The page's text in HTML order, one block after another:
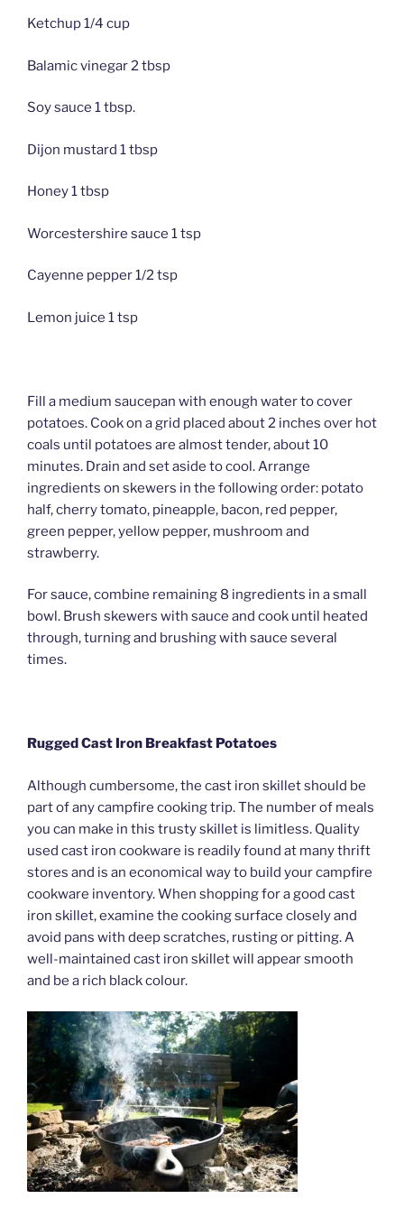
Ketchup 1/4 cup
Balamic vinegar 2 tbsp
Soy sauce 1 tbsp.
Dijon mustard 1 tbsp
Honey 1 tbsp
Worcestershire sauce 1 tsp
Cayenne pepper 1/2 tsp
Lemon juice 1 tsp
Fill a medium saucepan with enough water to cover
potatoes. Cook on a grid placed about 2 inches over hot
coals until potatoes are almost tender, about 10
minutes. Drain and set aside to cool. Arrange
ingredients on skewers in the following order: potato
half, cherry tomato, pineapple, bacon, red pepper,
green pepper, yellow pepper, mushroom and
strawberry.
For sauce, combine remaining 8 ingredients in a small
bowl. Brush skewers with sauce and cook until heated
through, turning and brushing with sauce several
times.
Rugged Cast Iron Breakfast Potatoes
Although cumbersome, the cast iron skillet should be
part of any campfire cooking trip. The number of meals
you can make in this trusty skillet is limitless. Quality
used cast iron cookware is readily found at many thrift
stores and is an economical way to build your campfire
cookware inventory. When shopping for a good cast
iron skillet, examine the cooking surface closely and
avoid pans with deep scratches, rusting or pitting. A
well-maintained cast iron skillet will appear smooth
and be a rich black colour.